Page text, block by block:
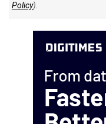
Policy).